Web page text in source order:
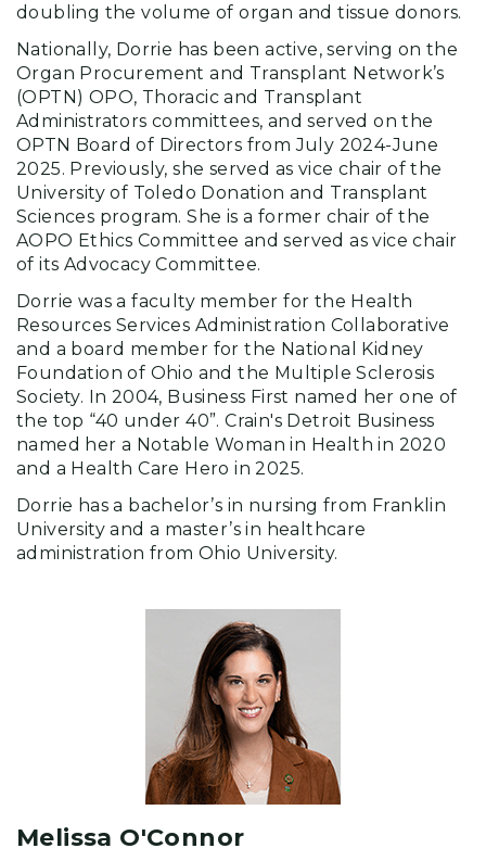
doubling the volume of organ and tissue donors.
Nationally, Dorrie has been active, serving on the
Organ Procurement and Transplant Network’s
(OPTN) OPO, Thoracic and Transplant
Administrators committees, and served on the
OPTN Board of Directors from July 2024-June
2025. Previously, she served as vice chair of the
University of Toledo Donation and Transplant
Sciences program. She is a former chair of the
AOPO Ethics Committee and served as vice chair
of its Advocacy Committee.
Dorrie was a faculty member for the Health
Resources Services Administration Collaborative
and a board member for the National Kidney
Foundation of Ohio and the Multiple Sclerosis
Society. In 2004, Business First named her one of
the top “40 under 40”. Crain's Detroit Business
named her a Notable Woman in Health in 2020
and a Health Care Hero in 2025.
Dorrie has a bachelor’s in nursing from Franklin
University and a master’s in healthcare
administration from Ohio University.
Melissa O'Connor